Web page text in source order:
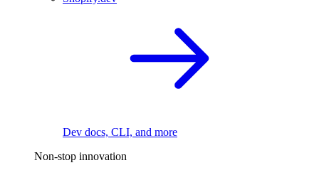
Dev docs, CLI, and more
Non-stop innovation